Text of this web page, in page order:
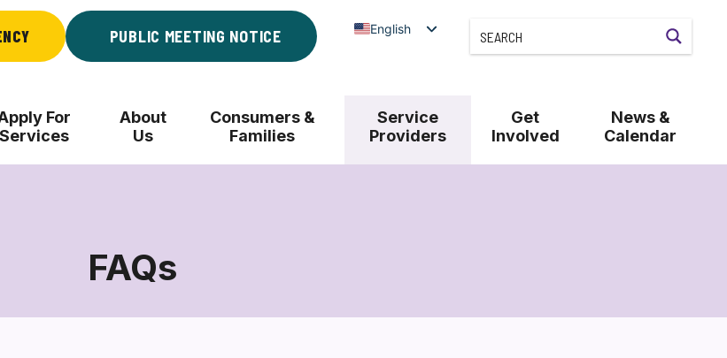
PUBLIC MEETING NOTICE English
For
Services
About
Us
Consumers &
Families
Service
Providers
Get
Involved
News &
Calendar
FAQs
FAQs